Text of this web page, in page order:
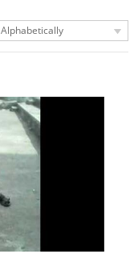
Alphabetically